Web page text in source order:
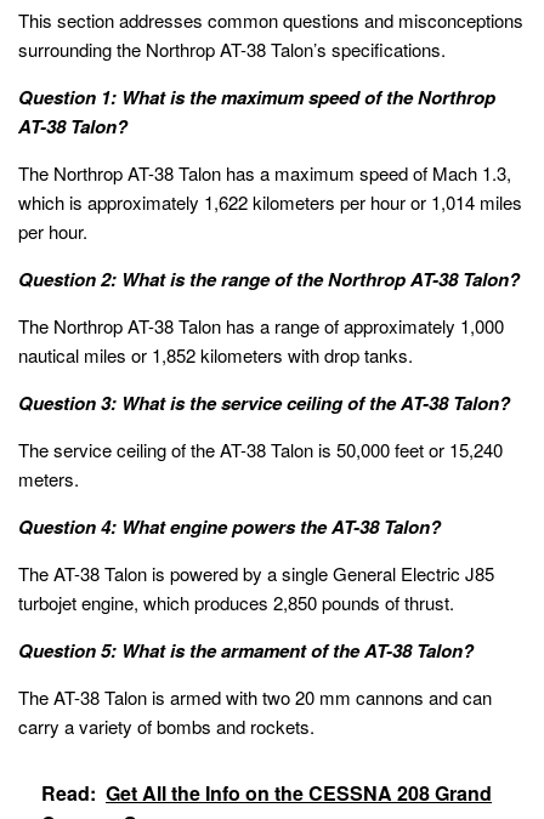
This section addresses common questions and misconceptions
surrounding the Northrop AT-38 Talon’s specifications.
Question 1: What is the maximum speed of the Northrop
AT-38 Talon?
The Northrop AT-38 Talon has a maximum speed of Mach 1.3,
which is approximately 1,622 kilometers per hour or 1,014 miles
per hour.
Question 2: What is the range of the Northrop AT-38 Talon?
The Northrop AT-38 Talon has a range of approximately 1,000
nautical miles or 1,852 kilometers with drop tanks.
Question 3: What is the service ceiling of the AT-38 Talon?
The service ceiling of the AT-38 Talon is 50,000 feet or 15,240
meters.
Question 4: What engine powers the AT-38 Talon?
The AT-38 Talon is powered by a single General Electric J85
turbojet engine, which produces 2,850 pounds of thrust.
Question 5: What is the armament of the AT-38 Talon?
The AT-38 Talon is armed with two 20 mm cannons and can
carry a variety of bombs and rockets.
Read: Get All the Info on the CESSNA 208 Grand